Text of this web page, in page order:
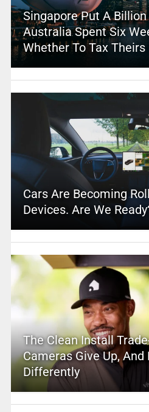
Singapore Put A
Australia Spent Six
Whether To Tax Theirs
Cars Are Becoming
Devices. Are We
The Clean Install
Cameras Give Up,
Differently